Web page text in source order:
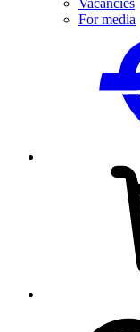
Vacancies
For media